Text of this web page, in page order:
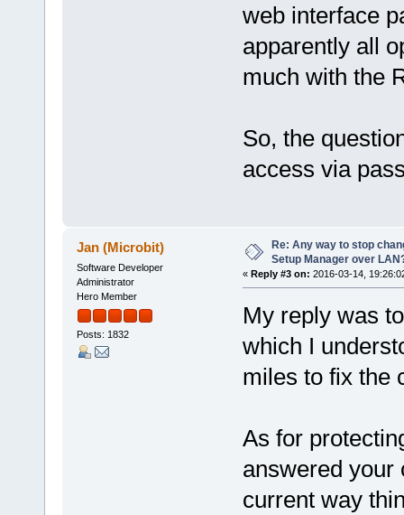
web interface
apparently all
much with the
So, the
access via
Jan (Microbit)
Software Developer
Administrator
Hero Member
Posts: 1832
Re: Any way to stop
Setup Manager over
« Reply #3 on: 2016-03-14,
My reply was
which I
miles to fix the
As for
answered your
current way